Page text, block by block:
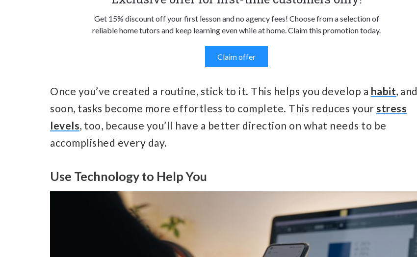
Get 15% discount off your first lesson and no agency fees! Choose from a selection of
reliable home tutors and keep learning even while at home. Claim this promotion today.
Claim offer
Once you’ve created a routine, stick to it. This helps you develop a habit, and
soon, tasks become more effortless to complete. This reduces your stress
levels, too, because you’ll have a better direction on what needs to be
accomplished every day.
Use Technology to Help You